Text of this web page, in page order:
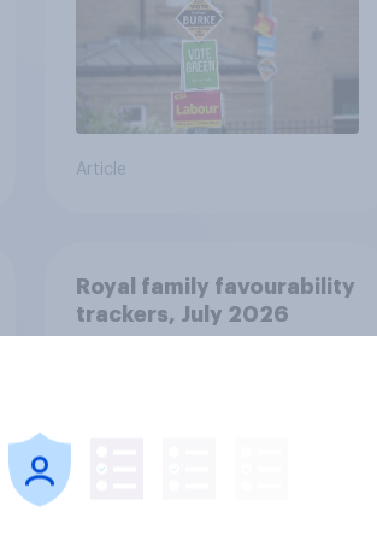
Article
Royal family favourability
trackers, July 2026